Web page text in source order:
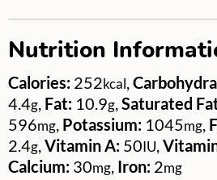
Nutrition
Calories: 252kcal,
4.4g, Fat: 10.9g,Saturated
596mg, Potassium: 1045mg,
2.4g,Vitamin A: 50IU,
Calcium: 30mg, Iron: 2mg